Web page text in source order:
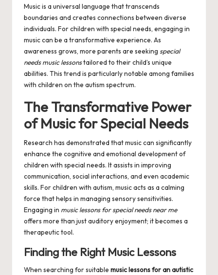
Music is a universal language that transcends
boundaries and creates connections between diverse
individuals. For children with special needs, engaging in
music can be a transformative experience. As
awareness grows, more parents are seeking special
needs music lessonstailored to their child’s unique
abilities. This trend is particularly notable among families
with children on the autism spectrum.
The Transformative Power
of Music for Special Needs
Research has demonstrated that music can significantly
enhance the cognitive and emotional development of
children with special needs. It assists in improving
communication, social interactions, and even academic
skills. For children with autism, music acts as a calming
force that helps in managing sensory sensitivities.
Engaging in music lessons for special needs near me
offers more than just auditory enjoyment; it becomes a
therapeutic tool.
Finding the Right Music Lessons
When searching for suitable music lessons for an autistic